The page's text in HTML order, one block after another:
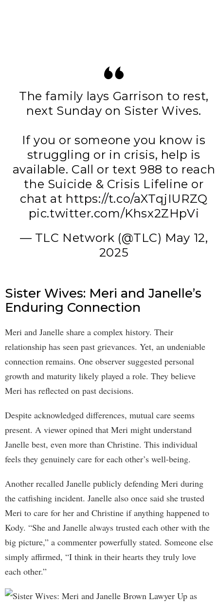
The family lays Garrison to rest,
next Sunday on Sister Wives.
If you or someone you know is
struggling or in crisis, help is
available. Call or text 988 to reach
the Suicide & Crisis Lifeline or
chat at https://t.co/aXTqjIURZQ
pic.twitter.com/Khsx2ZHpVi
— TLC Network (@TLC) May 12,
2025
Sister Wives: Meri and Janelle’s
Enduring Connection
Meri and Janelle share a complex history. Their
relationship has seen past grievances. Yet, an undeniable
connection remains. One observer suggested personal
growth and maturity likely played a role. They believe
Meri has reflected on past decisions.
Despite acknowledged differences, mutual care seems
present. A viewer opined that Meri might understand
Janelle best, even more than Christine. This individual
feels they genuinely care for each other’s well-being.
Another recalled Janelle publicly defending Meri during
the catfishing incident. Janelle also once said she trusted
Meri to care for her and Christine if anything happened to
Kody. “She and Janelle always trusted each other with the
big picture,” a commenter powerfully stated. Someone else
simply affirmed, “I think in their hearts they truly love
each other.”